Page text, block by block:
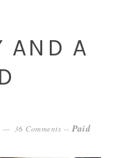
AND A
36 Comments --Paid